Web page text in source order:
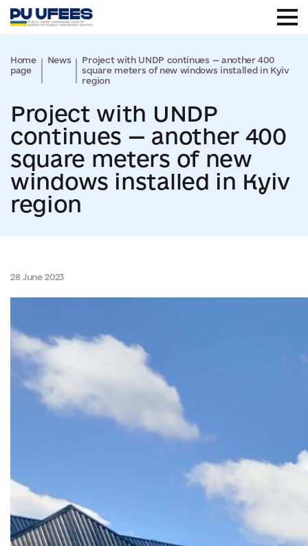
Home
page
News
Project with UNDP continues — another 400
square meters of new windows installed in Kyiv
region
Project with UNDP
continues — another 400
square meters of new
windows installed in Kyiv
region
28 June 2023